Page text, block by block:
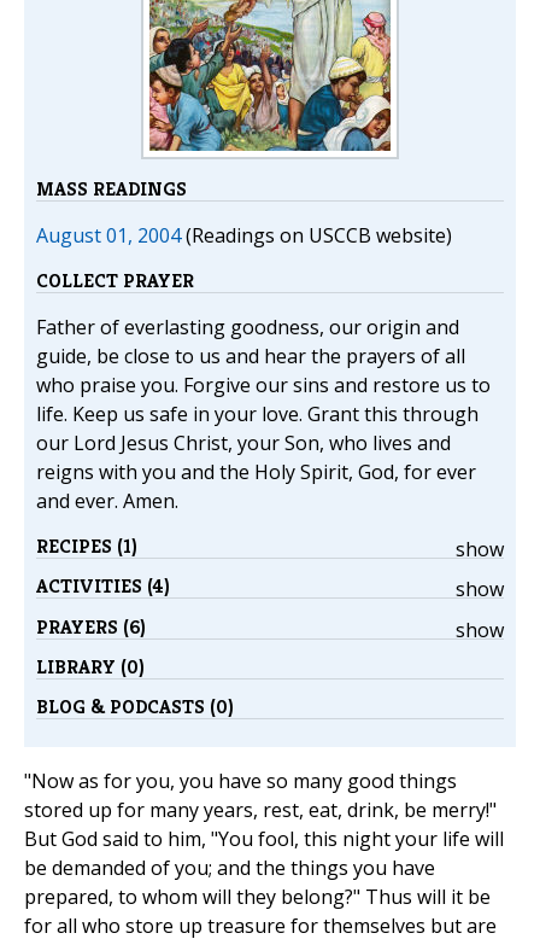
MASS READINGS
August 01, 2004(Readings on USCCB website)
COLLECT PRAYER
Father of everlasting goodness, our origin and
guide, be close to us and hear the prayers of all
who praise you. Forgive our sins and restore us to
life. Keep us safe in your love. Grant this through
our Lord Jesus Christ, your Son, who lives and
reigns with you and the Holy Spirit, God, for ever
and ever. Amen.
show
RECIPES (1)
show
ACTIVITIES (4)
show
PRAYERS (6)
LIBRARY (0)
BLOG & PODCASTS (0)
"Now as for you, you have so many good things
stored up for many years, rest, eat, drink, be merry!"
But God said to him, "You fool, this night your life will
be demanded of you; and the things you have
prepared, to whom will they belong?" Thus will it be
for all who store up treasure for themselves but are